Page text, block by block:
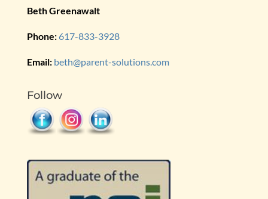
Beth Greenawalt
Phone: 617-833-3928
Email: beth@parent-solutions.com
Follow